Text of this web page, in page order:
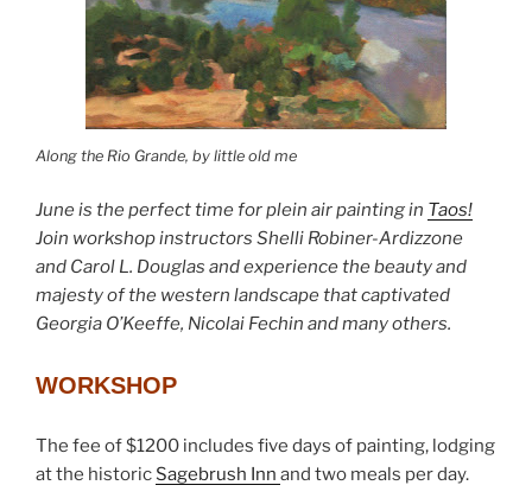
Along the Rio Grande, by little old me
June is the perfect time for plein air painting in Taos!
Join workshop instructors Shelli Robiner-Ardizzone
and Carol L. Douglas and experience the beauty and
majesty of the western landscape that captivated
Georgia O’Keeffe, Nicolai Fechin and many others.
WORKSHOP
The fee of $1200 includes five days of painting, lodging
at the historic Sagebrush Inn and two meals per day.